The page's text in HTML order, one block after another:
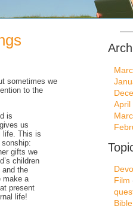
sometimes we
to the
is
us
life. This is
gifts we
children
the
make a
present
life!
April
Film